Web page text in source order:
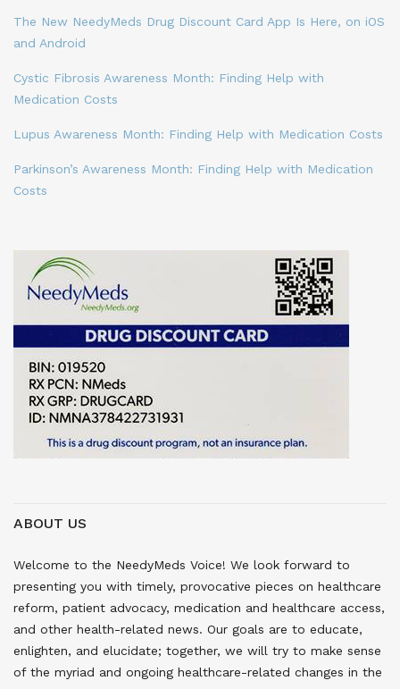
The New NeedyMeds Drug Discount Card App Is Here, on iOS
and Android
Cystic Fibrosis Awareness Month: Finding Help with
Medication Costs
Lupus Awareness Month: Finding Help with Medication Costs
Parkinson’s Awareness Month: Finding Help with Medication
Costs
ABOUT US
Welcome to the NeedyMeds Voice! We look forward to
presenting you with timely, provocative pieces on healthcare
reform, patient advocacy, medication and healthcare access,
and other health-related news. Our goals are to educate,
enlighten, and elucidate; together, we will try to make sense
of the myriad and ongoing healthcare-related changes in the